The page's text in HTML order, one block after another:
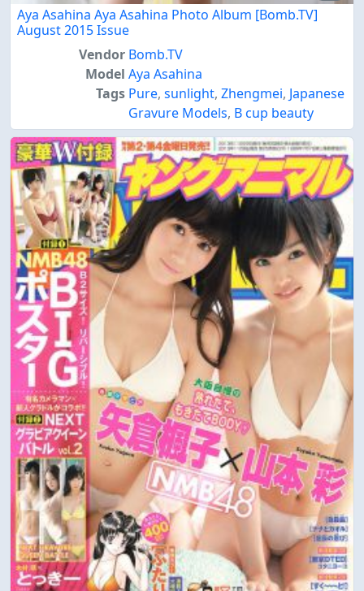
Aya Asahina Aya Asahina Photo Album [Bomb.TV]
August 2015 Issue
Vendor Bomb.TV
Model Aya Asahina
Tags Pure, sunlight, Zhengmei, Japanese
Gravure Models, B cup beauty